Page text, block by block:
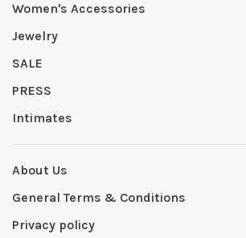
Women's Accessories
Jewelry
SALE
PRESS
Intimates
About Us
General Terms & Conditions
Privacy policy